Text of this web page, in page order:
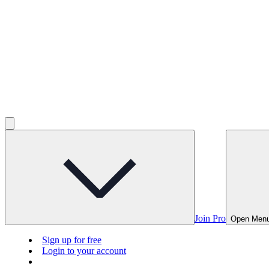
Join Pro Open
Sign up for free
Login to your account